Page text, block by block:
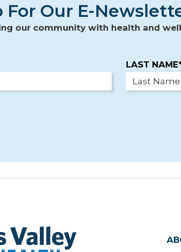
For Our E-
our community with health and
LAST